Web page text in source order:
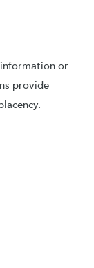
or
provide